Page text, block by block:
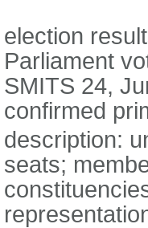
election
Parliament
SMITS 24,
confirmed
description:
seats;